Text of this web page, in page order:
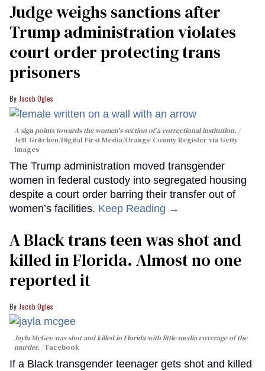
Judge weighs sanctions after
Trump administration violates
court order protecting trans
prisoners
Jacob Ogles
A sign points towards the women's section of a correctional institution.
Jeff Gritchen/Digital First Media/Orange County Register via Getty
Images
The Trump administration moved transgender
women in federal custody into segregated housing
despite a court order barring their transfer out of
women’s facilities. Keep Reading →
A Black trans teen was shot and
killed in Florida. Almost no one
reported it
Jacob Ogles
Jayla McGee was shot and killed in Florida with little media coverage of the
murder.
Facebook
If a Black transgender teenager gets shot and killed